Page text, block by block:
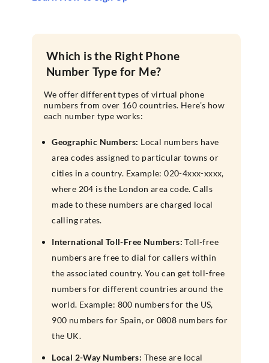
Which is the Right Phone
Number Type for Me?
We offer different types of virtual phone
numbers from over 160 countries. Here’s how
each number type works:
Geographic Numbers: Local numbers have
area codes assigned to particular towns or
cities in a country. Example: 020-4xxx-xxxx,
where 204 is the London area code. Calls
made to these numbers are charged local
calling rates.
International Toll-Free Numbers: Toll-free
numbers are free to dial for callers within
the associated country. You can get toll-free
numbers for different countries around the
world. Example: 800 numbers for the US,
900 numbers for Spain, or 0808 numbers for
the UK.
Local 2-Way Numbers: These are local